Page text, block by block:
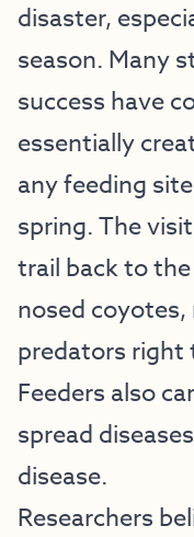
disaster,
season. Many
success have
essentially
any feeding
spring. The
trail back to
nosed
predators right
Feeders also
spread
disease.
Researchers